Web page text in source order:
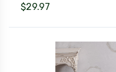
$29.97